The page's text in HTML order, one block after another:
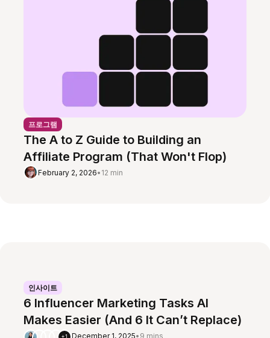
프로그램
The A to Z Guide to Building an
Affiliate Program (That Won't Flop)
February 2, 2026• 12 min
인사이트
6 Influencer Marketing Tasks AI
Makes Easier (And 6 It Can’t Replace)
+1 December 1, 2025• 9 mins